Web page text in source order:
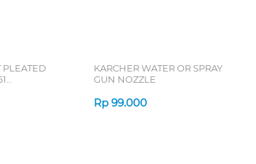
PLEATED
KARCHER WATER OR SPRAY
GUN NOZZLE
Rp 99.000